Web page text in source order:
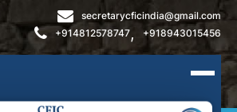
secretarycficindia@gmail.com
+914812578747, +918943015456